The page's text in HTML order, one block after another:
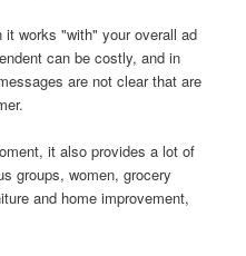
it works "with" your overall ad
can be costly, and in
are not clear that are
it also provides a lot of
groups, women, grocery
and home improvement,